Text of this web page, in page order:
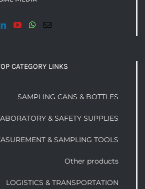
CATEGORY LINKS
SAMPLING CANS & BOTTLES
& SAFETY SUPPLIES
& SAMPLING TOOLS
Other products
LOGISTICS & TRANSPORTATION